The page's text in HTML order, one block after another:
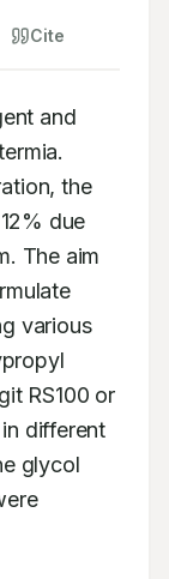
Cite
and
the
due
The aim
various
RS100 or
different
glycol